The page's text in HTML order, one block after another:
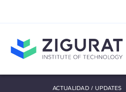
ACTUALIDAD / UPDATES